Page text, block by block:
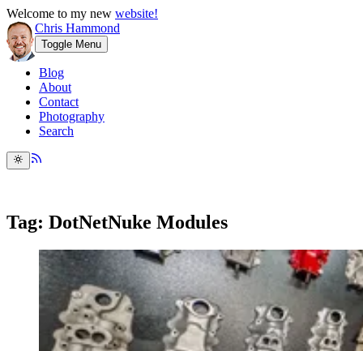
Welcome to my new website!
Chris Hammond
Toggle Menu
Blog
About
Contact
Photography
Search
Tag: DotNetNuke Modules